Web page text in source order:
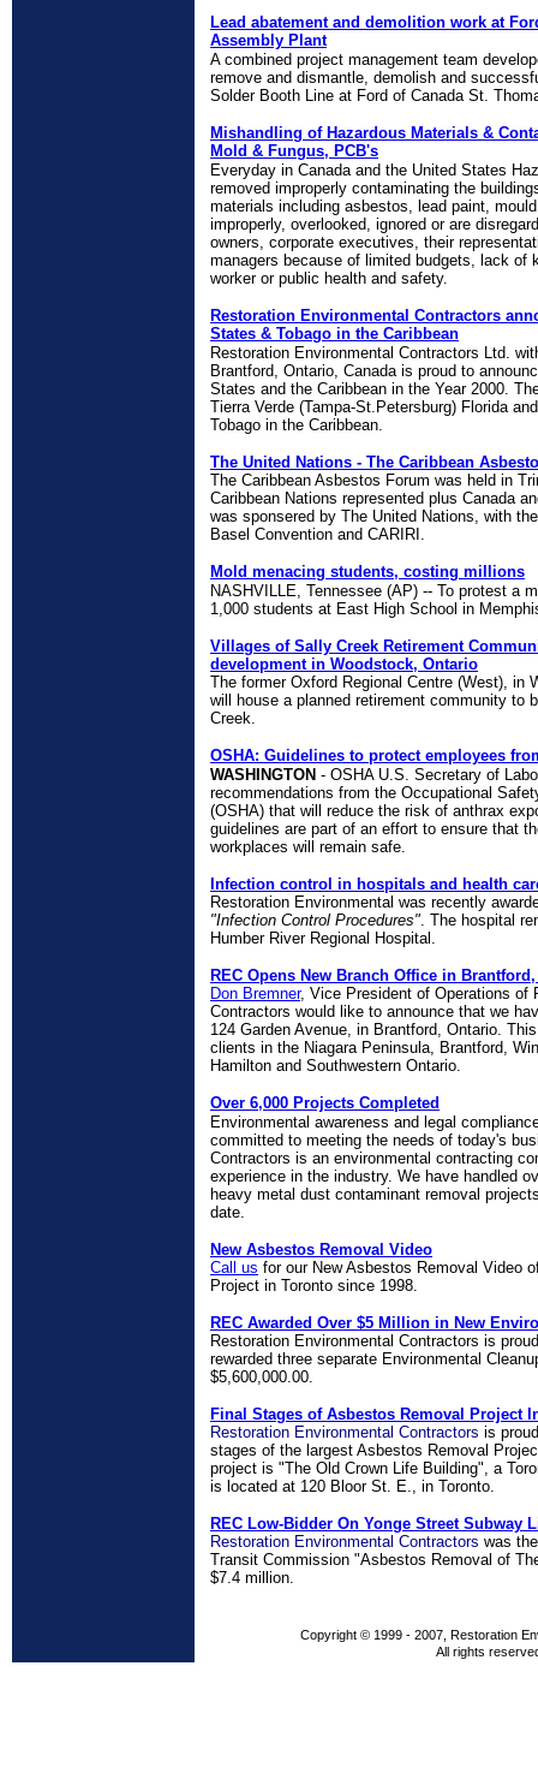
Lead abatement and demolition work at
Assembly Plant
A combined project management team
remove and dismantle, demolish and
Solder Booth Line at Ford of Canada St.
Mishandling of Hazardous Materials &
Mold & Fungus, PCB's
Everyday in Canada and the United States
removed improperly contaminating the
materials including asbestos, lead paint,
improperly, overlooked, ignored or are
owners, corporate executives, their
managers because of limited budgets, lack of
worker or public health and safety.
Restoration Environmental Contractors
States & Tobago in the Caribbean
Restoration Environmental Contractors Ltd.
Brantford, Ontario, Canada is proud to
States and the Caribbean in the Year 2000.
Tierra Verde (Tampa-St.Petersburg) Florida
Tobago in the Caribbean.
The United Nations - The Caribbean
The Caribbean Asbestos Forum was held in
Caribbean Nations represented plus Canada
was sponsered by The United Nations, with
Basel Convention and CARIRI.
Mold menacing students, costing millions
NASHVILLE, Tennessee (AP) -- To protest a
1,000 students at East High School in
Villages of Sally Creek Retirement
development in Woodstock, Ontario
The former Oxford Regional Centre (West), in
will house a planned retirement community to
Creek.
OSHA: Guidelines to protect employees
WASHINGTON - OSHA U.S. Secretary of
recommendations from the Occupational
(OSHA) that will reduce the risk of anthrax
guidelines are part of an effort to ensure that
workplaces will remain safe.
Infection control in hospitals and health
Restoration Environmental was recently
"Infection Control Procedures". The hospital
Humber River Regional Hospital.
REC Opens New Branch Office in
Don Bremner, Vice President of Operations of
Contractors would like to announce that we
124 Garden Avenue, in Brantford, Ontario.
clients in the Niagara Peninsula, Brantford,
Hamilton and Southwestern Ontario.
Over 6,000 Projects Completed
Environmental awareness and legal
committed to meeting the needs of today's
Contractors is an environmental contracting
experience in the industry. We have handled
heavy metal dust contaminant removal
date.
New Asbestos Removal Video
Call us for our New Asbestos Removal Video
Project in Toronto since 1998.
REC Awarded Over $5 Million in New
Restoration Environmental Contractors is
rewarded three separate Environmental
$5,600,000.00.
Final Stages of Asbestos Removal Project
Restoration Environmental Contractors is
stages of the largest Asbestos Removal
project is "The Old Crown Life Building", a
is located at 120 Bloor St. E., in Toronto.
REC Low-Bidder On Yonge Street Subway
Restoration Environmental Contractors was
Transit Commission "Asbestos Removal of
$7.4 million.
Copyright © 1999 - 2007, Restoration
All rights